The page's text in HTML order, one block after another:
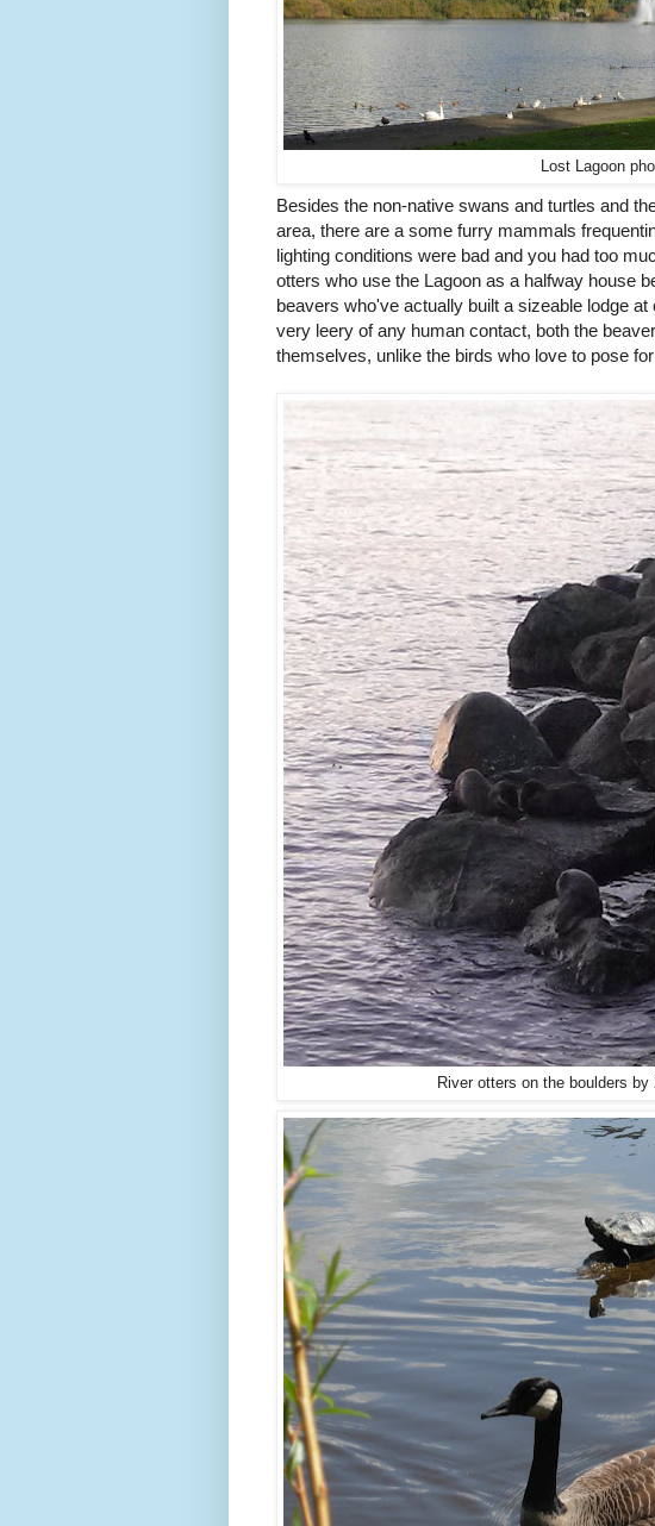
Lost Lagoon
Besides the non-native swans and turtles and
area, there are a some furry mammals
lighting conditions were bad and you had too
otters who use the Lagoon as a halfway house
beavers who've actually built a sizeable lodge
very leery of any human contact, both the
themselves, unlike the birds who love to pose
River otters on the boulders